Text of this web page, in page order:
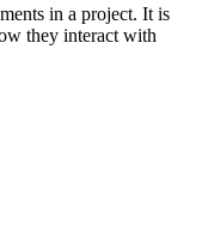
in a project. It is
they interact with